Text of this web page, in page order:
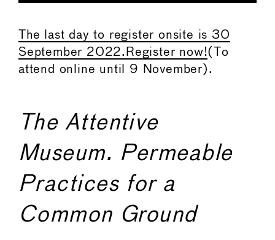
The last day to register onsite is 30
September 2022.Register now!(To
attend online until 9 November).
The Attentive
Museum. Permeable
Practices for a
Common Ground